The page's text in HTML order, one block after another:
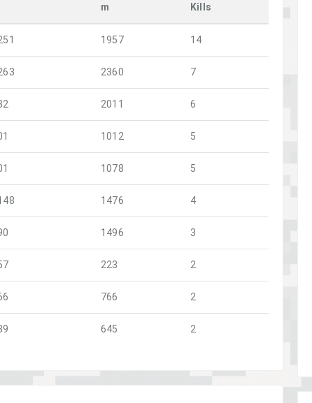
m
Kills
1957 14
2360 7
2011 6
1012 5
1078 5
1476 4
1496 3
223 2
766 2
645 2